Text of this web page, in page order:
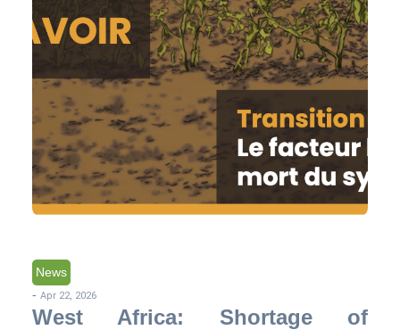
News
- Apr 22, 2026
West Africa: Shortage of